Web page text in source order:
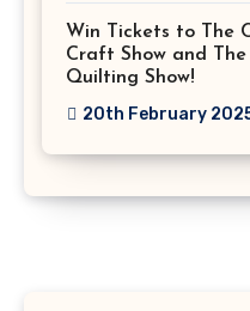
Win Tickets to The
Craft Show and
Quilting Show!
20th February